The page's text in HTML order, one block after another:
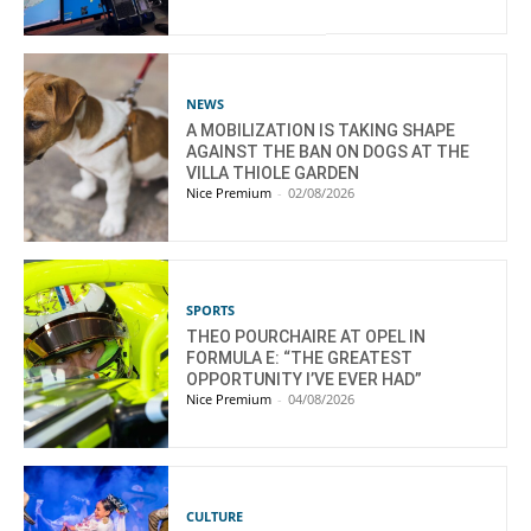
NEWS
A MOBILIZATION IS TAKING SHAPE
AGAINST THE BAN ON DOGS AT THE
VILLA THIOLE GARDEN
Nice Premium - 02/08/2026
SPORTS
THEO POURCHAIRE AT OPEL IN
FORMULA E: “THE GREATEST
OPPORTUNITY I’VE EVER HAD”
Nice Premium - 04/08/2026
CULTURE